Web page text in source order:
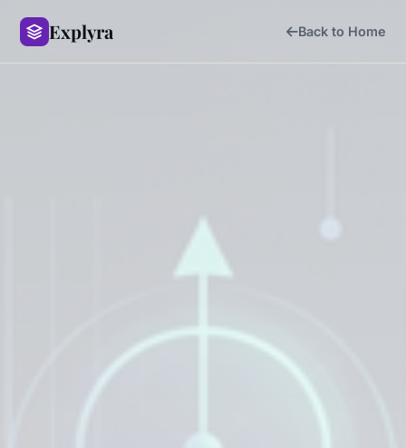
Explyra Back to Home